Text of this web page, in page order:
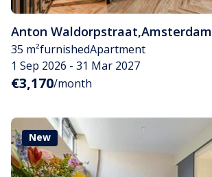
Anton Waldorpstraat,Amsterdam
35 m²furnishedApartment
1 Sep 2026 - 31 Mar 2027
€3,170/month
New